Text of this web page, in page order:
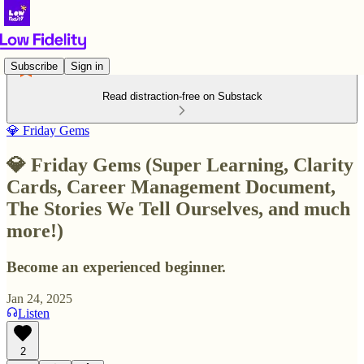
Subscribe Sign in
Read distraction-free on Substack
💎 Friday Gems
💎 Friday Gems (Super Learning, Clarity
Cards, Career Management Document,
The Stories We Tell Ourselves, and much
more!)
Become an experienced beginner.
Jan 24, 2025
Listen
2